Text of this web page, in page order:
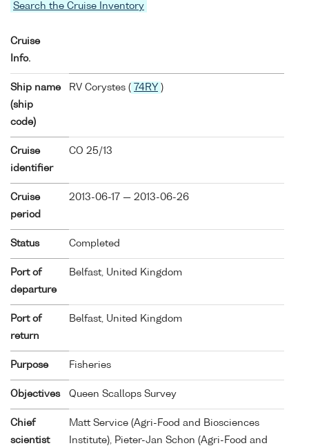
Search the Cruise Inventory
Cruise
Info.
Ship name
(ship
code)
RV Corystes ( 74RY )
Cruise
identifier
CO 25/13
Cruise
period
2013-06-17 — 2013-06-26
Status Completed
Port of
departure
Belfast, United Kingdom
Port of
return
Belfast, United Kingdom
Purpose Fisheries
Objectives Queen Scallops Survey
Chief
scientist
Matt Service (Agri-Food and Biosciences
Institute), Pieter-Jan Schon (Agri-Food and